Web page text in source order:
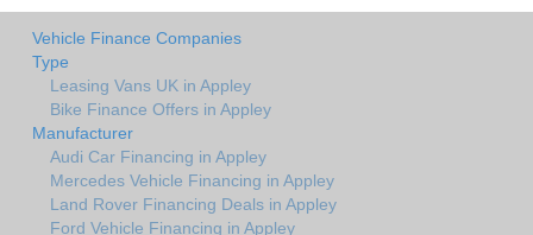
Vehicle Finance Companies
Type
Leasing Vans UK in Appley
Bike Finance Offers in Appley
Manufacturer
Audi Car Financing in Appley
Mercedes Vehicle Financing in Appley
Land Rover Financing Deals in Appley
Ford Vehicle Financing in Appley